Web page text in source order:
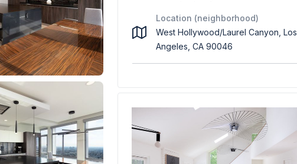
Location (neighborhood)
West Hollywood/Laurel Canyon, Los
Angeles, CA 90046